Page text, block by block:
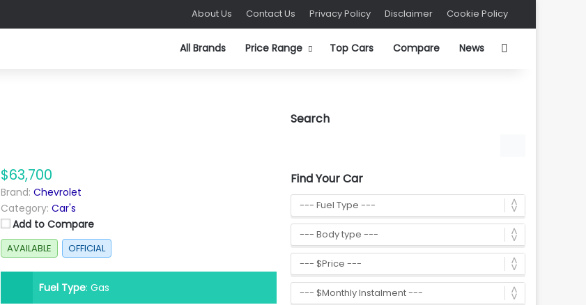
About Us Contact Us Privacy Policy Disclaimer Cookie Policy
All Brands Price Range Top Cars Compare News
$63,700
Brand: Chevrolet
Category: Car's
Add to Compare
AVAILABLE OFFICIAL
Fuel Type: Gas
Search
Find Your Car